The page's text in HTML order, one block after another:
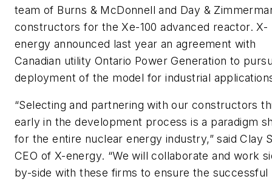
team of Burns & McDonnell and Day &
constructors for the Xe-100 advanced reactor. X-
energy announced last year an agreement with
Canadian utility Ontario Power Generation to
deployment of the model for industrial
“Selecting and partnering with our constructors
early in the development process is a paradigm
for the entire nuclear energy industry,” said Clay
CEO of X-energy. “We will collaborate and work
by-side with these firms to ensure the successful